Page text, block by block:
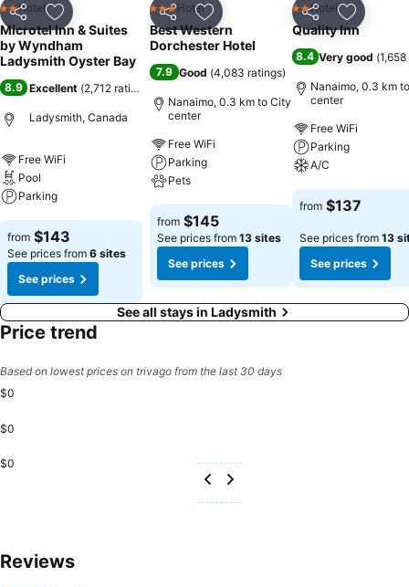
Share Add to favorites
2 Stars
Hotel
Microtel Inn & Suites
by Wyndham
Ladysmith Oyster Bay
8.9 Excellent (2,712 ratings
Ladysmith, Canada
Free WiFi
Pool
Parking
See prices
from $143
See prices from 6 sites
See prices
Share Add to favorites
3 StarsHotel
Best Western
Dorchester Hotel
7.9 Good (4,083 ratings)
Nanaimo, 0.3 km to City
center
Free WiFi
Parking
Pets
See prices
from $145
See prices from 13 sites
See prices
Share Add to
2 Stars
Hotel
Quality Inn
8.4 Very good (
Nanaimo, 0.3 km
center
Free WiFi
Parking
A/C
See prices
from $137
See prices from 13
See prices
See all stays in Ladysmith
Price trend
Based on lowest prices on trivago from the last 30 days
$0
$0
$0
Reviews